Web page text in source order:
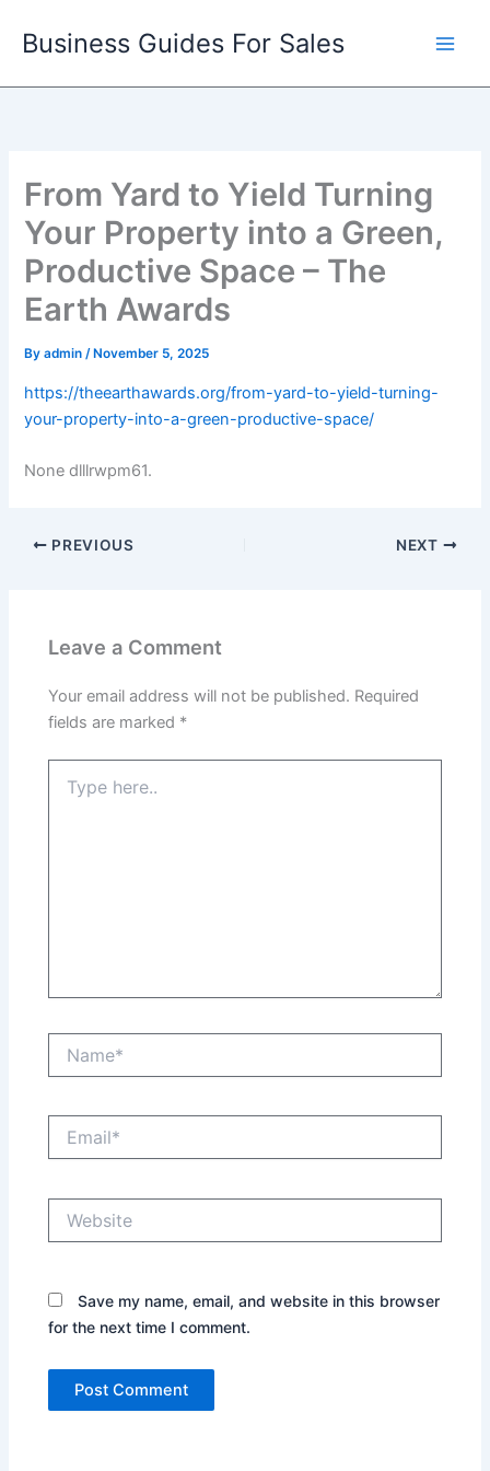
Business Guides For Sales
From Yard to Yield Turning
Your Property into a Green,
Productive Space – The
Earth Awards
Byadmin/ November 5, 2025
https://theearthawards.org/from-yard-to-yield-turning-
your-property-into-a-green-productive-space/
None dlllrwpm61.
PREVIOUS NEXT
Leave a Comment
Your email address will not be published. Required
fields are marked *
here..
Save my name, email, and website in this browser
for the next time I comment.